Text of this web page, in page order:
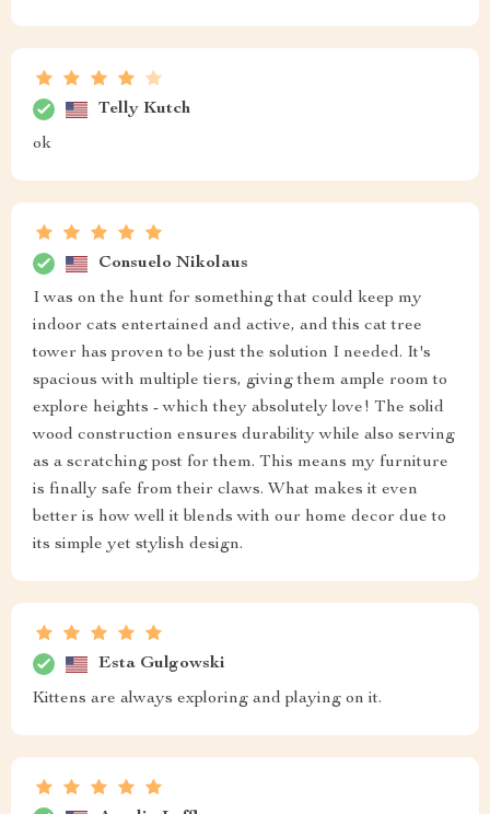
Telly Kutch
ok
Consuelo Nikolaus
I was on the hunt for something that could keep my
indoor cats entertained and active, and this cat tree
tower has proven to be just the solution I needed. It's
spacious with multiple tiers, giving them ample room to
explore heights - which they absolutely love! The solid
wood construction ensures durability while also serving
as a scratching post for them. This means my furniture
is finally safe from their claws. What makes it even
better is how well it blends with our home decor due to
its simple yet stylish design.
Esta Gulgowski
Kittens are always exploring and playing on it.